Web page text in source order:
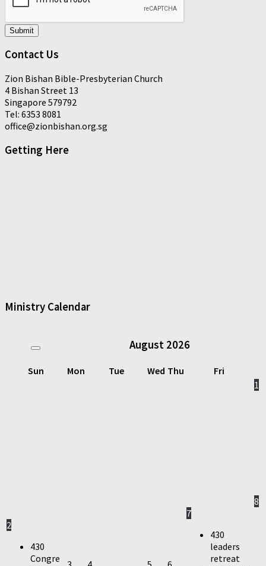
Submit
Contact Us
Zion Bishan Bible-Presbyterian Church
4 Bishan Street 13
Singapore 579792
Tel: 6353 8081
office@zionbishan.org.sg
Getting Here
Ministry Calendar
August 2026
Sun Mon Tue Wed Thu
Fri
1
2
430
Congre
7
430
leaders
retreat
8